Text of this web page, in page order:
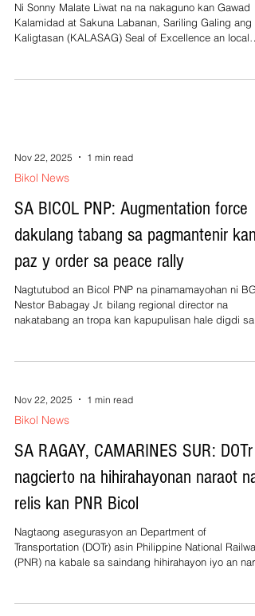
Ni Sonny Malate Liwat na na nakaguno kan Gawad
Kalamidad at Sakuna Labanan, Sariling Galing ang
Kaligtasan (KALASAG) Seal of Excellence an local
man ini kan prestigiosong onra. An Gawad
Nov 22, 2025 1 min read
Bikol News
SA BICOL PNP: Augmentation force
dakulang tabang sa pagmantenir kan
paz y order sa peace rally
Nagtutubod an Bicol PNP na pinamamayohan ni
Nestor Babagay Jr. bilang regional director na
nakatabang an tropa kan kapupulisan hale digdi sa
peace rally kan INC contra kurapsyon na ginigibo sa
miembros kan PNP an pinadara kan regional office
Naga City Police Office asin PNP Provincial
Nov 22, 2025 1 min read
Bikol News
SA RAGAY, CAMARINES SUR: DOTr
nagcierto na hihirahayonan naraot na
relis kan PNR Bicol
Nagtaong asegurasyon an Department of
Transportation (DOTr) asin Philippine National
(PNR) na kabale sa saindang hihirahayon iyo an
nagpapadagos an saindang rehabilitasyon kan linya